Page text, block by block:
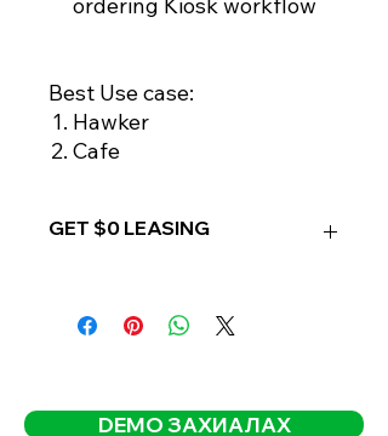
Best Use case:
Hawker
Cafe
GET $0 LEASING
- FREE leasing when paid for
DEMO ЗАХИАЛАХ